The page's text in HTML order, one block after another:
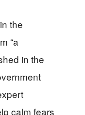
the
“a
in the
calm fears